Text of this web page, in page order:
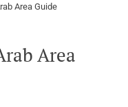
Area Guide
Area